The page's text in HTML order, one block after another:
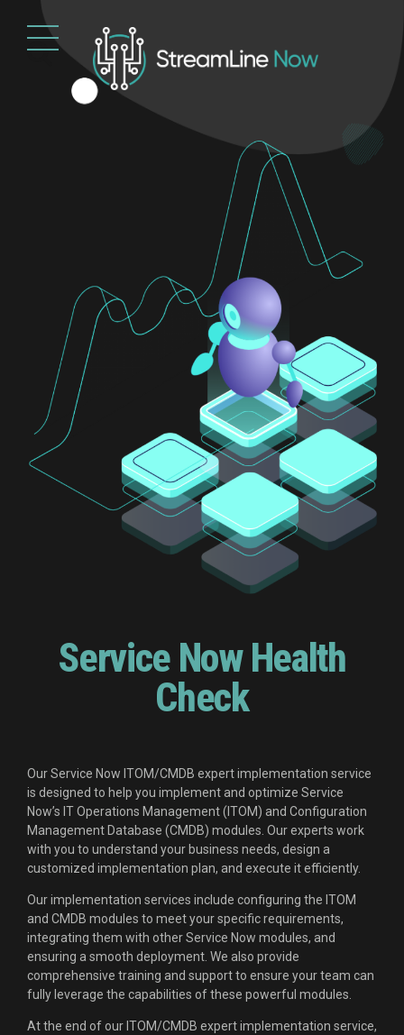
Service Now Health
Check
Our Service Now ITOM/CMDB expert implementation service
is designed to help you implement and optimize Service
Now’s IT Operations Management (ITOM) and Configuration
Management Database (CMDB) modules. Our experts work
with you to understand your business needs, design a
customized implementation plan, and execute it efficiently.
Our implementation services include configuring the ITOM
and CMDB modules to meet your specific requirements,
integrating them with other Service Now modules, and
ensuring a smooth deployment. We also provide
comprehensive training and support to ensure your team can
fully leverage the capabilities of these powerful modules.
At the end of our ITOM/CMDB expert implementation service,